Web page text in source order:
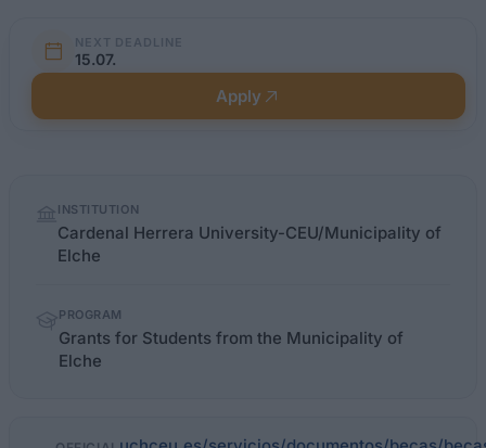
NEXT DEADLINE
15.07.
Apply
factsINSTITUTION
Cardenal Herrera University-CEU/Municipality of
Elche
PROGRAM
Grants for Students from the Municipality of
Elche